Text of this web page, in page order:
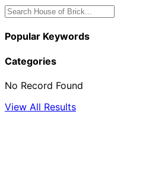
Popular Keywords
Categories
No Record Found
View All Results